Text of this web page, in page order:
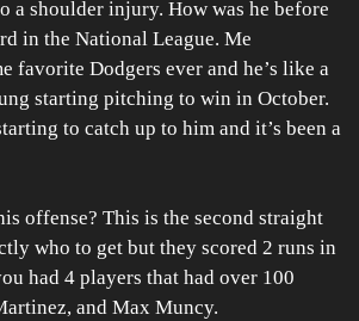
a shoulder injury. How was he before
in the National League. Me
favorite Dodgers ever and he’s like a
starting pitching to win in October.
to catch up to him and it’s been a
offense? This is the second straight
who to get but they scored 2 runs in
had 4 players that had over 100
and Max Muncy.